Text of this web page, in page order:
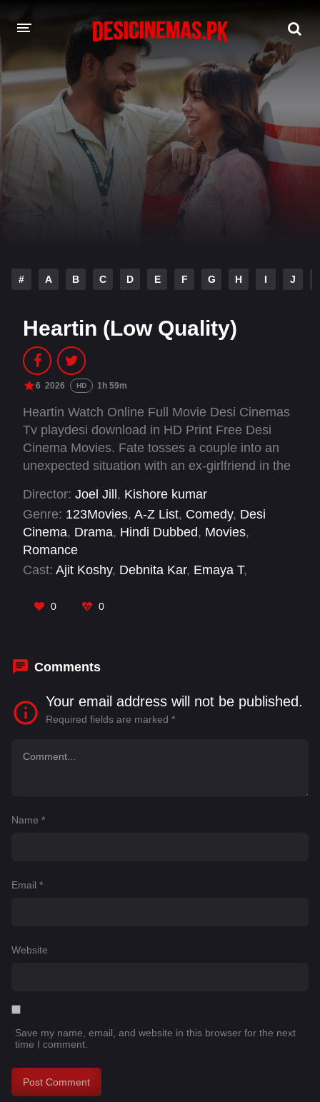
DESI CINEMAS APP
A-Z LIST
MOVIES
PLAY DESI
HINDI DUBBED MOVIES
# A B C D E F G H I J
Heartin (Low Quality)
6 2026 HD 1h 59m
Heartin Watch Online Full Movie Desi Cinemas
Tv playdesi download in HD Print Free Desi
Cinema Movies. Fate tosses a couple into an
unexpected situation with an ex-girlfriend in the
Director: Joel Jill, Kishore kumar
Genre: 123Movies, A-Z List, Comedy, Desi
Cinema, Drama, Hindi Dubbed, Movies,
Romance
Cast: Ajit Koshy, Debnita Kar, Emaya T,
Pragathi Mahavadi
0 0
Comments
Your email address will not be published.
Required fields are marked *
Name *
Email *
Website
Save my name, email, and website in this browser for the next
time I comment.